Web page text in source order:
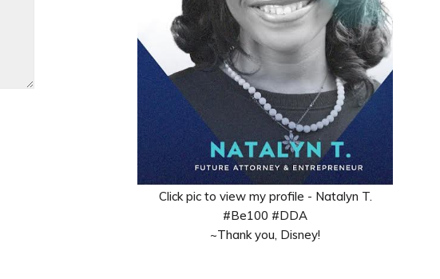
Click pic to view my profile - Natalyn T.
#Be100 #DDA
~Thank you, Disney!